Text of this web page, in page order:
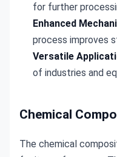
for further
Enhanced
process improves
Versatile
of industries and
Chemical
The chemical